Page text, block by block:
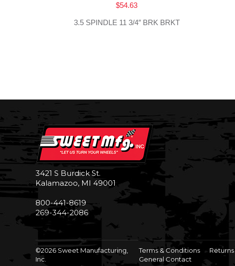
$54.63
3.5 SPINDLE 11 3/4″ BRK BRKT
3421 S Burdick St.
Kalamazoo, MI 49001
800-441-8619
269-344-2086
©2026 Sweet Manufacturing,
Inc.
Terms & Conditions Returns
General Contact